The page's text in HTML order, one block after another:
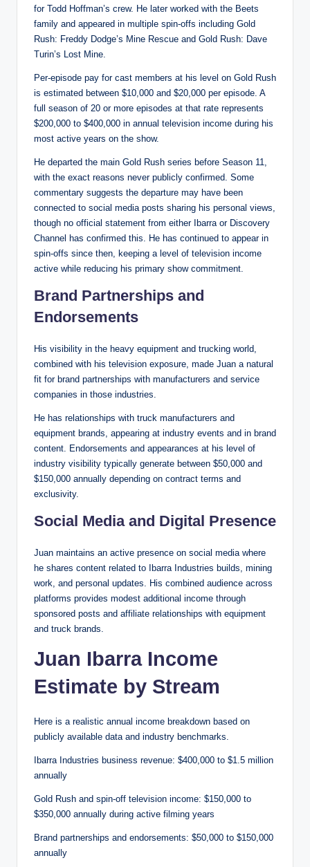
for Todd Hoffman’s crew. He later worked with the Beets
family and appeared in multiple spin-offs including Gold
Rush: Freddy Dodge’s Mine Rescue and Gold Rush: Dave
Turin’s Lost Mine.
Per-episode pay for cast members at his level on Gold Rush
is estimated between $10,000 and $20,000 per episode. A
full season of 20 or more episodes at that rate represents
$200,000 to $400,000 in annual television income during his
most active years on the show.
He departed the main Gold Rush series before Season 11,
with the exact reasons never publicly confirmed. Some
commentary suggests the departure may have been
connected to social media posts sharing his personal views,
though no official statement from either Ibarra or Discovery
Channel has confirmed this. He has continued to appear in
spin-offs since then, keeping a level of television income
active while reducing his primary show commitment.
Brand Partnerships and
Endorsements
His visibility in the heavy equipment and trucking world,
combined with his television exposure, made Juan a natural
fit for brand partnerships with manufacturers and service
companies in those industries.
He has relationships with truck manufacturers and
equipment brands, appearing at industry events and in brand
content. Endorsements and appearances at his level of
industry visibility typically generate between $50,000 and
$150,000 annually depending on contract terms and
exclusivity.
Social Media and Digital Presence
Juan maintains an active presence on social media where
he shares content related to Ibarra Industries builds, mining
work, and personal updates. His combined audience across
platforms provides modest additional income through
sponsored posts and affiliate relationships with equipment
and truck brands.
Juan Ibarra Income
Estimate by Stream
Here is a realistic annual income breakdown based on
publicly available data and industry benchmarks.
Ibarra Industries business revenue: $400,000 to $1.5 million
annually
Gold Rush and spin-off television income: $150,000 to
$350,000 annually during active filming years
Brand partnerships and endorsements: $50,000 to $150,000
annually